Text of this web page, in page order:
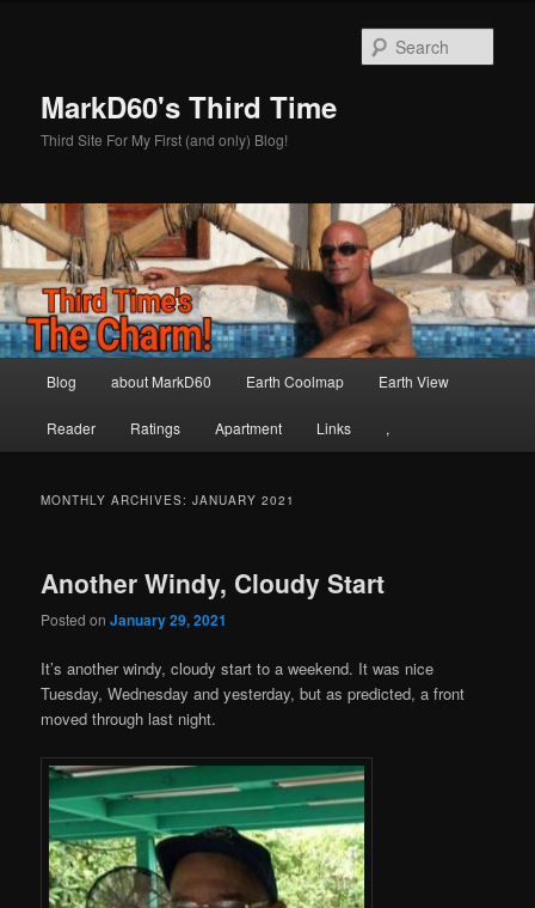
MarkD60's Third Time
Third Site For My First (and only) Blog!
Blog about MarkD60 Earth Coolmap Earth View
Reader Ratings Apartment Links ,
MONTHLY ARCHIVES:JANUARY 2021
Another Windy, Cloudy Start
Posted onJanuary 29, 2021
It’s another windy, cloudy start to a weekend. It was nice
Tuesday, Wednesday and yesterday, but as predicted, a front
moved through last night.